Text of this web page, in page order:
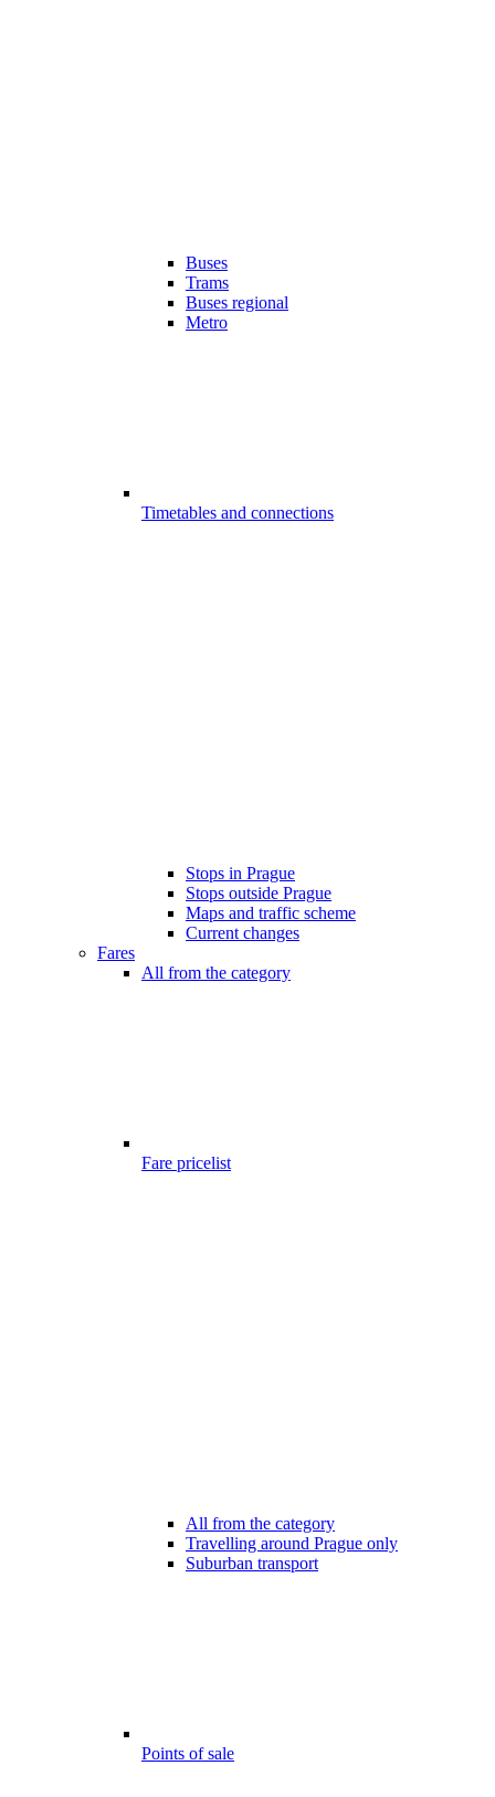
Buses
Trams
Buses regional
Metro
Timetables and connections
Stops in Prague
Stops outside Prague
Maps and traffic scheme
Current changes
Fares
All from the category
Fare pricelist
All from the category
Travelling around Prague only
Suburban transport
Points of sale